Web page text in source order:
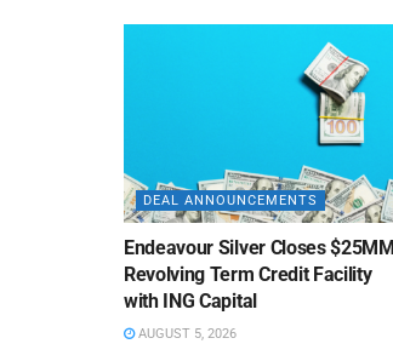
DEAL ANNOUNCEMENTS
Endeavour Silver Closes $25MM
Revolving Term Credit Facility
with ING Capital
AUGUST 5, 2026